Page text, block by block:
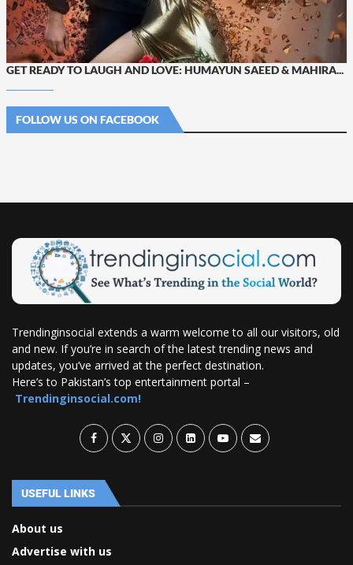
GET READY TO LAUGH AND LOVE: HUMAYUN SAEED & MAHIRA...
FOLLOW US ON FACEBOOK
Trendinginsocial extends a warm welcome to all our visitors, old
and new. If you’re in search of the latest trending news and
updates, you’ve arrived at the perfect destination.
Here’s to Pakistan’s top entertainment portal –
Trendinginsocial.com!
USEFUL LINKS
About us
Advertise with us